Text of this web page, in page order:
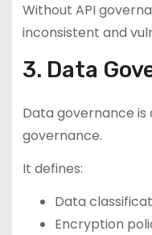
Without API
inconsistent and
3. Data
Data governance
governance.
It defines:
Data
Encryption